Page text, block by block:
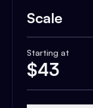
Scale
Starting at
$43